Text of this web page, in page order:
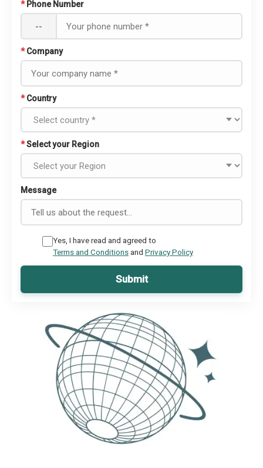
* Phone Number
--
* Company
* Country
*Select your Region
Message
Yes, I have read and agreed to
Terms and Conditionsand Privacy Policy
Submit